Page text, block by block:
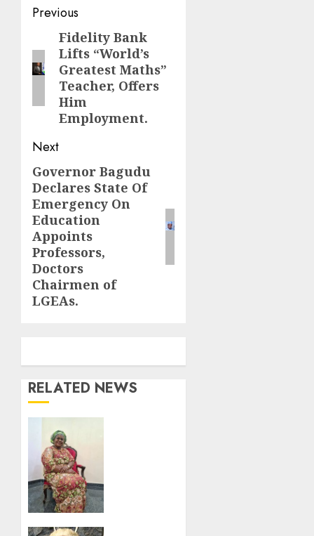
Post
navigation
Previous
Previous
post:
Fidelity Bank
Lifts “World’s
Greatest Maths”
Teacher, Offers
Him
Employment.
Next
Next
post:
Governor Bagudu
Declares State Of
Emergency On
Education
Appoints
Professors,
Doctors
Chairmen of
LGEAs.
RELATED NEWS